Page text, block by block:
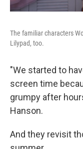
The familiar characters
Lilypad, too.
"We started to
screen time
grumpy after
Hanson.
And they revisit